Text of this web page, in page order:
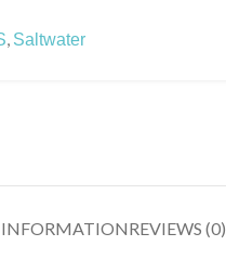
, Saltwater
REVIEWS (0)